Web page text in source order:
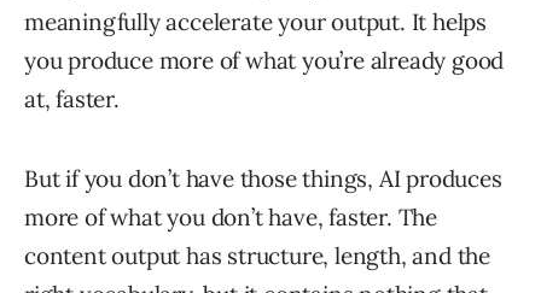
meaningfully accelerate your output. It helps
you produce more of what you’re already good
at, faster.
But if you don’t have those things, AI produces
more of what you don’t have, faster. The
content output has structure, length, and the